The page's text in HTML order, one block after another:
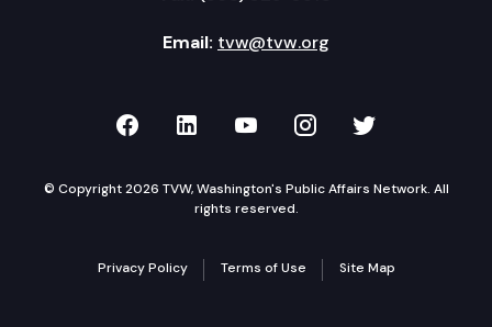
Email: tvw@tvw.org
TVW on Facebook
TVW on LinkedIn
TVW on YouTube
TVW onTVW on
© Copyright 2026 TVW, Washington's Public Affairs Network. All
rights reserved.
Privacy Policy Terms of Use Site Map